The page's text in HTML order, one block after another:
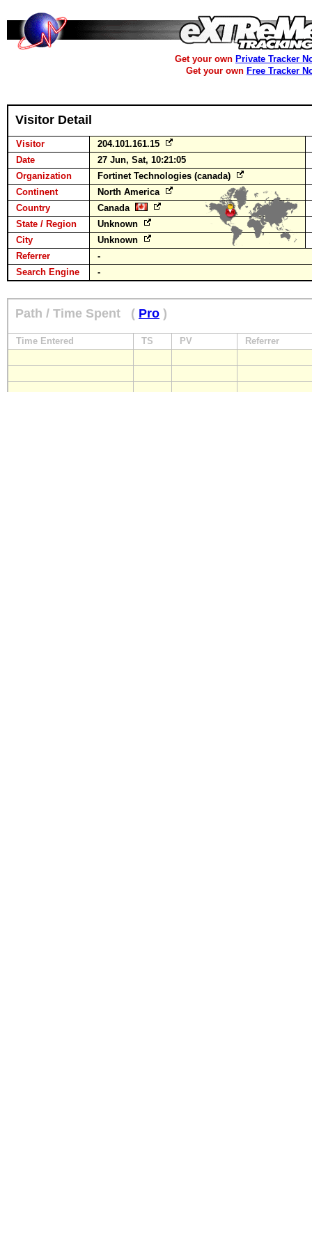
Get your own Private Tracker
Get your own Free Tracker
Visitor Detail
Visitor
204.101.161.15
Date
27 Jun, Sat, 10:21:05
Organization
Fortinet Technologies (canada)
Continent
North America
Country
Canada
State / Region
Unknown
City
Unknown
Referrer
-
Search Engine
-
Path / Time Spent ( Pro )
Time Entered TS PV Referrer